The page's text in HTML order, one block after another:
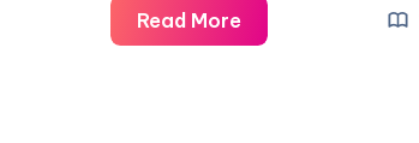
Read More